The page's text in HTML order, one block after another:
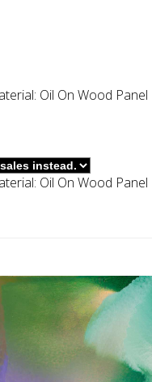
Oil On Wood Panel
Oil On Wood Panel